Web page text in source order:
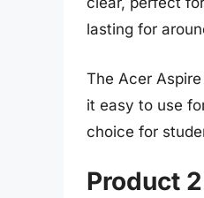
lasting for
The Acer
it easy to use
choice for
Product